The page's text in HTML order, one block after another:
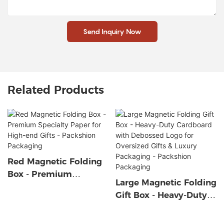
Send Inquiry Now
Related Products
Red Magnetic Folding
Box - Premium
Large Magnetic Folding
Gift Box - Heavy-Duty